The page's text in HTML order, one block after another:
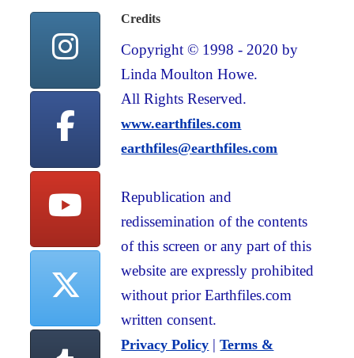
Credits
Copyright © 1998 - 2020 by
Linda Moulton Howe.
All Rights Reserved.
www.earthfiles.com
earthfiles@earthfiles.com
Republication and
redissemination of the contents
of this screen or any part of this
website are expressly prohibited
without prior Earthfiles.com
written consent.
Privacy Policy |Terms &